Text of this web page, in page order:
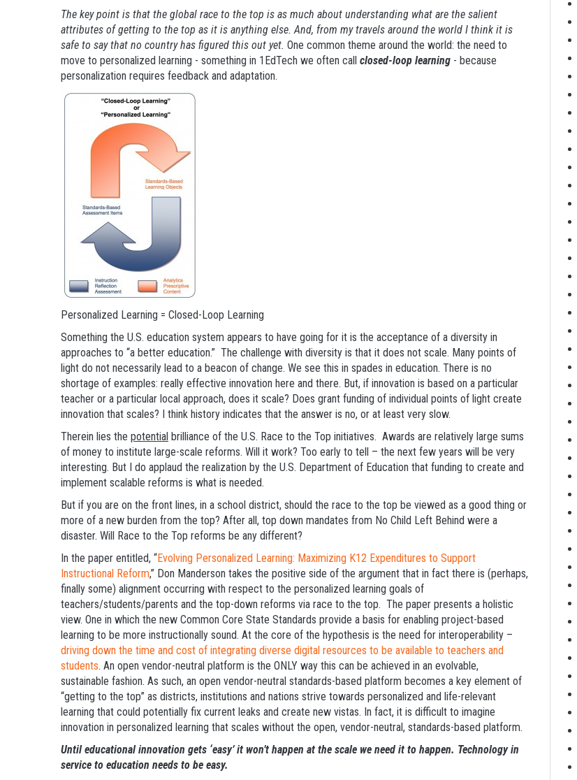
The key point is that the global race to the top is as much about understanding what are the salient
attributes of getting to the top as it is anything else. And, from my travels around the world I think it is
safe to say that no country has figured this out yet. One common theme around the world: the need to
move to personalized learning - something in 1EdTech we often call closed-loop learning - because
personalization requires feedback and adaptation.
Personalized Learning = Closed-Loop Learning
Something the U.S. education system appears to have going for it is the acceptance of a diversity in
approaches to “a better education.” The challenge with diversity is that it does not scale. Many points of
light do not necessarily lead to a beacon of change. We see this in spades in education. There is no
shortage of examples: really effective innovation here and there. But, if innovation is based on a particular
teacher or a particular local approach, does it scale? Does grant funding of individual points of light create
innovation that scales? I think history indicates that the answer is no, or at least very slow.
Therein lies the potential brilliance of the U.S. Race to the Top initiatives. Awards are relatively large sums
of money to institute large-scale reforms. Will it work? Too early to tell – the next few years will be very
interesting. But I do applaud the realization by the U.S. Department of Education that funding to create and
implement scalable reforms is what is needed.
But if you are on the front lines, in a school district, should the race to the top be viewed as a good thing or
more of a new burden from the top? After all, top down mandates from No Child Left Behind were a
disaster. Will Race to the Top reforms be any different?
In the paper entitled, “Evolving Personalized Learning: Maximizing K12 Expenditures to Support
Instructional Reform,” Don Manderson takes the positive side of the argument that in fact there is (perhaps,
finally some) alignment occurring with respect to the personalized learning goals of
teachers/students/parents and the top-down reforms via race to the top. The paper presents a holistic
view. One in which the new Common Core State Standards provide a basis for enabling project-based
learning to be more instructionally sound. At the core of the hypothesis is the need for interoperability –
driving down the time and cost of integrating diverse digital resources to be available to teachers and
students. An open vendor-neutral platform is the ONLY way this can be achieved in an evolvable,
sustainable fashion. As such, an open vendor-neutral standards-based platform becomes a key element of
“getting to the top” as districts, institutions and nations strive towards personalized and life-relevant
learning that could potentially fix current leaks and create new vistas. In fact, it is difficult to imagine
innovation in personalized learning that scales without the open, vendor-neutral, standards-based platform.
Until educational innovation gets ‘easy’ it won’t happen at the scale we need it to happen. Technology in
service to education needs to be easy.